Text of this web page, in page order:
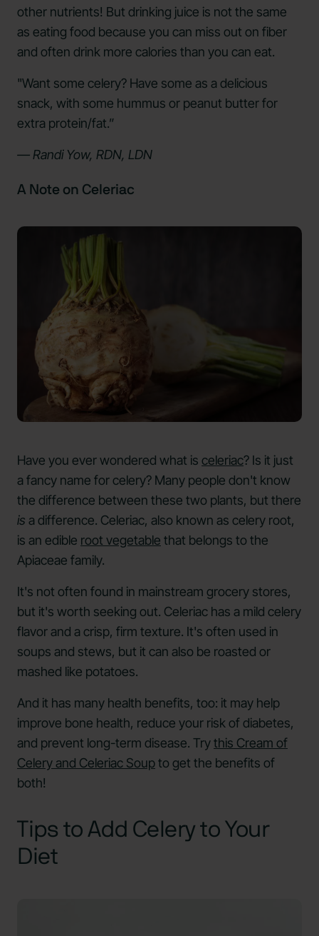
other nutrients! But drinking juice is not the same
as eating food because you can miss out on fiber
and often drink more calories than you can eat.
"Want some celery? Have some as a delicious
snack, with some hummus or peanut butter for
extra protein/fat.”
— Randi Yow, RDN, LDN
A Note on Celeriac
Have you ever wondered what is celeriac? Is it just
a fancy name for celery? Many people don't know
the difference between these two plants, but there
is a difference. Celeriac, also known as celery root,
is an edible root vegetable that belongs to the
Apiaceae family.
It's not often found in mainstream grocery stores,
but it's worth seeking out. Celeriac has a mild celery
flavor and a crisp, firm texture. It's often used in
soups and stews, but it can also be roasted or
mashed like potatoes.
And it has many health benefits, too: it may help
improve bone health, reduce your risk of diabetes,
and prevent long-term disease. Trythis Cream of
Celery and Celeriac Soupto get the benefits of
both!
Tips to Add Celery to Your
Diet